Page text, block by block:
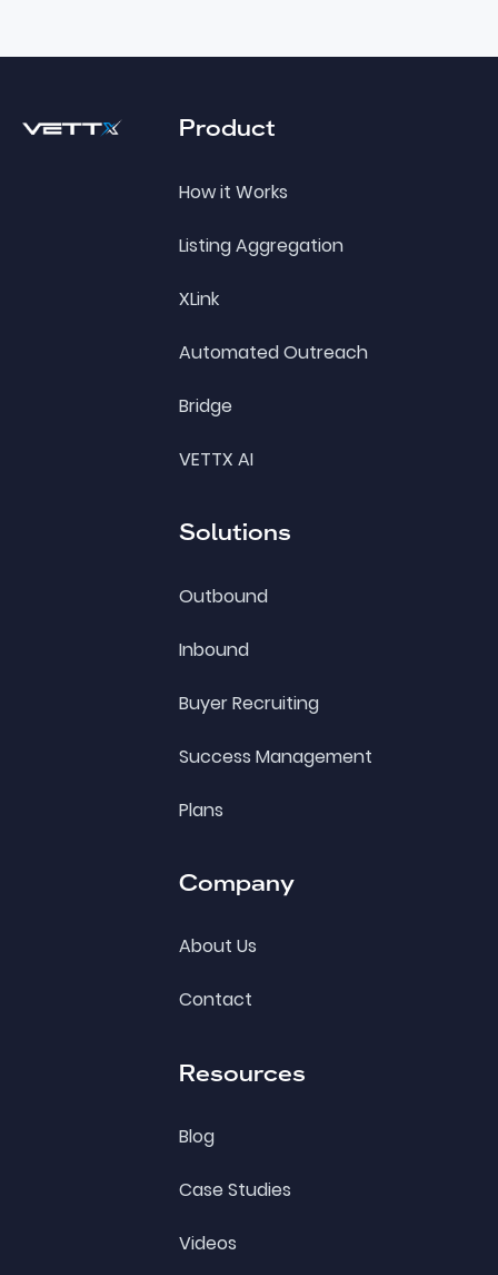
Product
How it Works
Listing Aggregation
XLink
Automated Outreach
Bridge
VETTX AI
Solutions
Outbound
Inbound
Buyer Recruiting
Success Management
Plans
Company
About Us
Contact
Resources
Blog
Case Studies
Videos